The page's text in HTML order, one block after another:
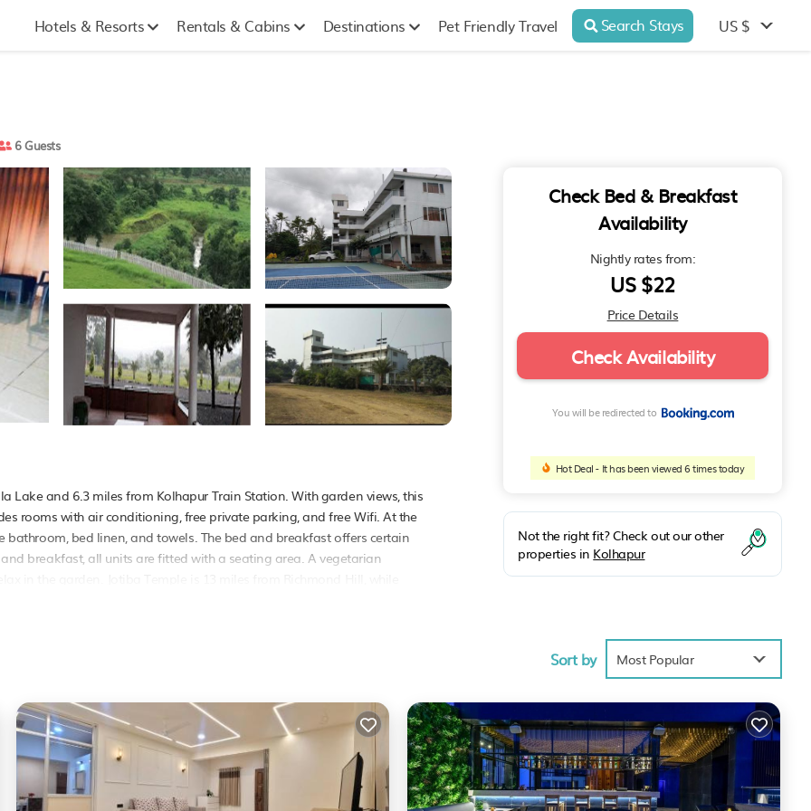
Hotels & Resorts Rentals & Cabins Destinations Pet Friendly Travel Search Stays US $
6 Guests
Lake and 6.3 miles from Kolhapur Train Station. With garden views, this
rooms with air conditioning, free private parking, and free Wifi. At the
bathroom, bed linen, and towels. The bed and breakfast offers certain
breakfast, all units are fitted with a seating area. A vegetarian
property..
It has several amenities that would guarantee your comfort. These
Be it for work or for leisure, consider staying at this Bed & Breakfast for
& Breakfast if you want to learn more about this PetFriendly place in
booking.com.
that have been listed below. Please note that these details were shared to
Check Bed & Breakfast
Availability
Nightly rates from:
US $22
Price Details
Check Availability
You will be redirected to
Hot Deal - It has been viewed 6 times today
Not the right fit? Check out our other
properties in Kolhapur
Sort by Most Popular